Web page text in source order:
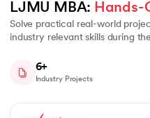
LJMU MBA: Hands-
Solve practical real-world
industry relevant skills during
6+
Industry Projects